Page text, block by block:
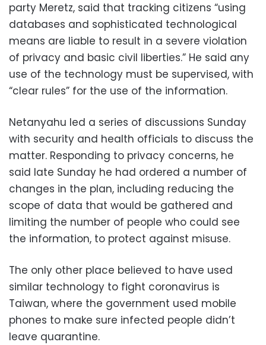
party Meretz, said that tracking citizens “using
databases and sophisticated technological
means are liable to result in a severe violation
of privacy and basic civil liberties.” He said any
use of the technology must be supervised, with
“clear rules” for the use of the information.
Netanyahu led a series of discussions Sunday
with security and health officials to discuss the
matter. Responding to privacy concerns, he
said late Sunday he had ordered a number of
changes in the plan, including reducing the
scope of data that would be gathered and
limiting the number of people who could see
the information, to protect against misuse.
The only other place believed to have used
similar technology to fight coronavirus is
Taiwan, where the government used mobile
phones to make sure infected people didn’t
leave quarantine.